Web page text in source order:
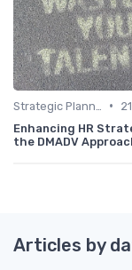
•
Enhancing HR
the DMADV
Articles by